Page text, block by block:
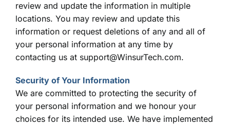
review and update the information in multiple
locations. You may review and update this
information or request deletions of any and all of
your personal information at any time by
contacting us at support@WinsurTech.com.
Security of Your Information
We are committed to protecting the security of
your personal information and we honour your
choices for its intended use. We have implemented